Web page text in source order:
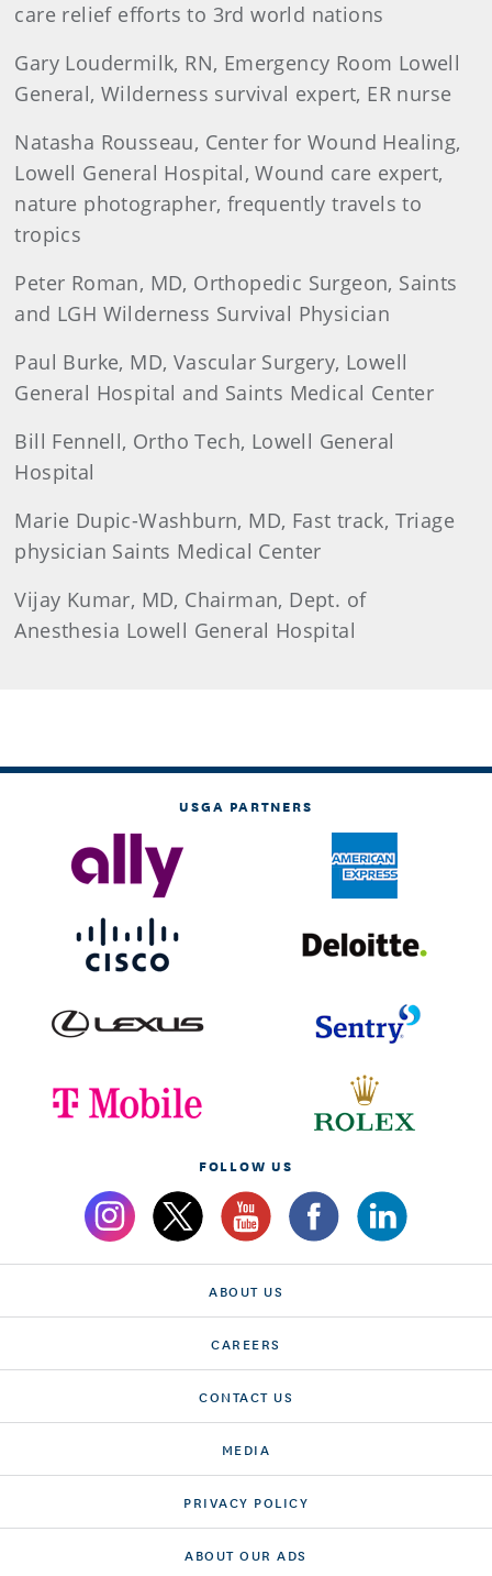
care relief efforts to 3rd world nations
Gary Loudermilk, RN, Emergency Room Lowell
General, Wilderness survival expert, ER nurse
Natasha Rousseau, Center for Wound Healing,
Lowell General Hospital, Wound care expert,
nature photographer, frequently travels to
tropics
Peter Roman, MD, Orthopedic Surgeon, Saints
and LGH Wilderness Survival Physician
Paul Burke, MD, Vascular Surgery, Lowell
General Hospital and Saints Medical Center
Bill Fennell, Ortho Tech, Lowell General
Hospital
Marie Dupic-Washburn, MD, Fast track, Triage
physician Saints Medical Center
Vijay Kumar, MD, Chairman, Dept. of
Anesthesia Lowell General Hospital
USGA PARTNERS
FOLLOW US
ABOUT US
CAREERS
CONTACT US
MEDIA
PRIVACY POLICY
ABOUT OUR ADS